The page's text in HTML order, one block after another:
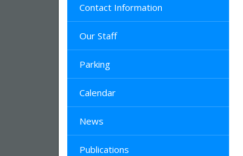
Contact Information
Our Staff
Parking
Calendar
News
Publications